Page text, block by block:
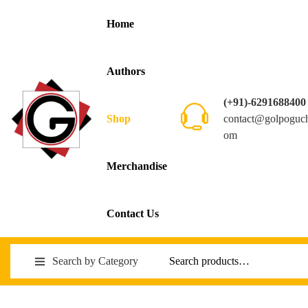
Home
Authors
Shop
Merchandise
Contact Us
(+91)-6291688400
om
Search by Category